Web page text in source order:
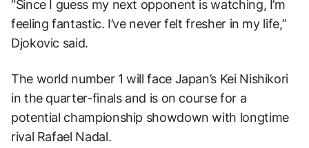
“Since I guess my next opponent is watching, I’m
feeling fantastic. I’ve never felt fresher in my life,”
Djokovic said.
The world number 1 will face Japan’s Kei Nishikori
in the quarter-finals and is on course for a
potential championship showdown with longtime
rival Rafael Nadal.